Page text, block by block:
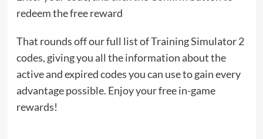
redeem the free reward
That rounds off our full list of Training Simulator 2
codes, giving you all the information about the
active and expired codes you can use to gain every
advantage possible. Enjoy your free in-game
rewards!